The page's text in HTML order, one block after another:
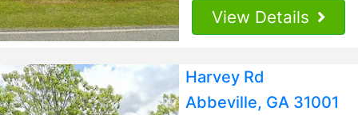
View Details
Harvey Rd
Abbeville, GA 31001